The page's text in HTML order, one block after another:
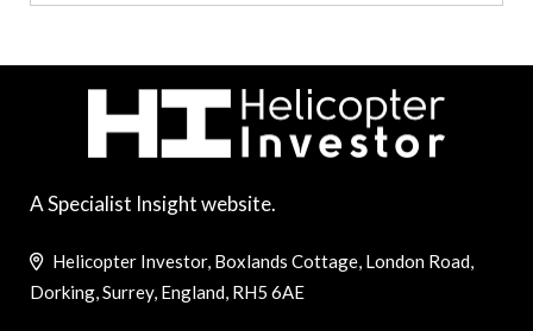
A Specialist Insight website.
Helicopter Investor, Boxlands Cottage, London Road,
Dorking, Surrey, England, RH5 6AE